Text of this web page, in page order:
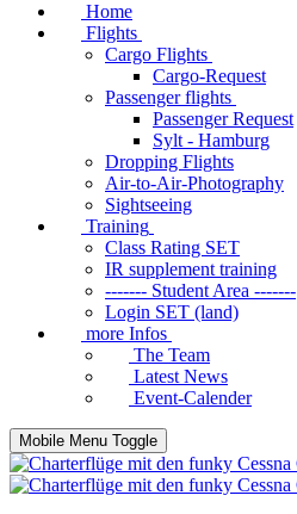
Home
Flights
Cargo Flights
Cargo-Request
Passenger flights
Passenger Request
Sylt - Hamburg
Dropping Flights
Air-to-Air-Photography
Sightseeing
Training
Class Rating SET
IR supplement training
------- Student Area -------
Login SET (land)
more Infos
The Team
Latest News
Event-Calender
Mobile Menu Toggle